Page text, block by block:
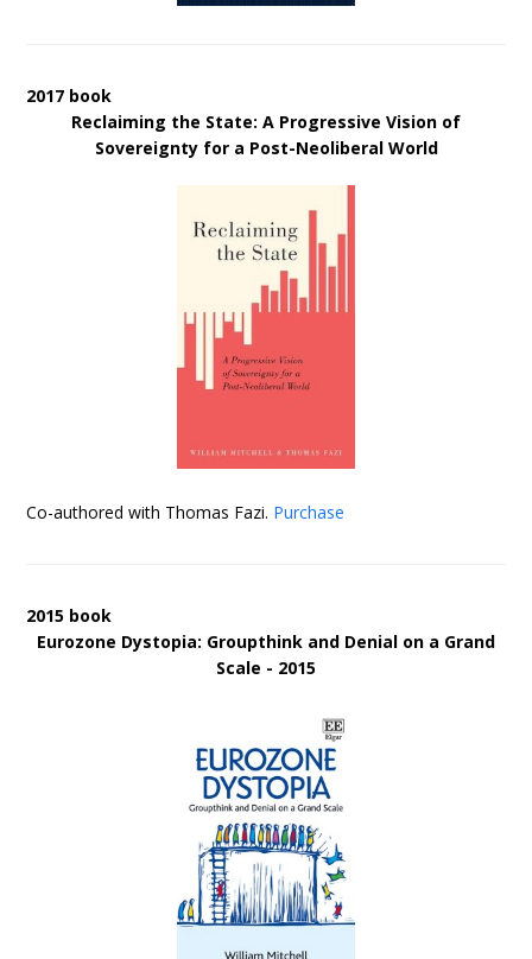
2017 book
Reclaiming the State: A Progressive Vision of
Sovereignty for a Post-Neoliberal World
Co-authored with Thomas Fazi. Purchase
2015 book
Eurozone Dystopia: Groupthink and Denial on a Grand
Scale - 2015